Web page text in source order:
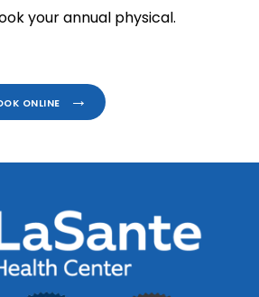
your annual physical.
ONLINE